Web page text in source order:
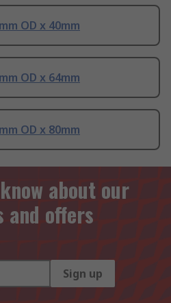
OD x 40mm
OD x 64mm
OD x 80mm
about our
offers
Sign up